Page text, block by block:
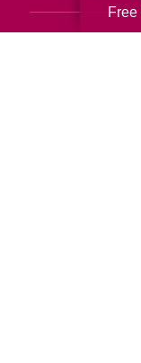
Free